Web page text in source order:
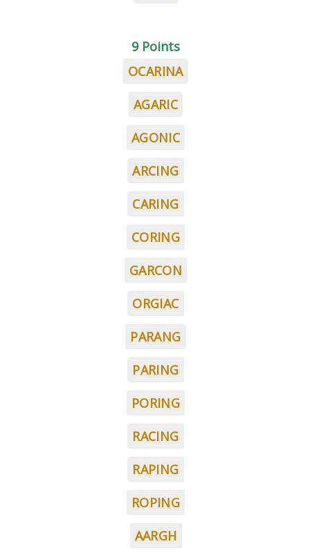
9 Points
OCARINA
AGARIC
AGONIC
ARCING
CARING
CORING
GARCON
ORGIAC
PARANG
PARING
PORING
RACING
RAPING
ROPING
AARGH